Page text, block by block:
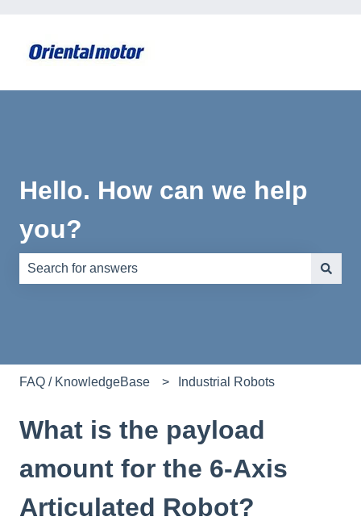
Hello. How can we help
you?
FAQ / KnowledgeBase Industrial Robots
What is the payload
amount for the 6-Axis
Articulated Robot?